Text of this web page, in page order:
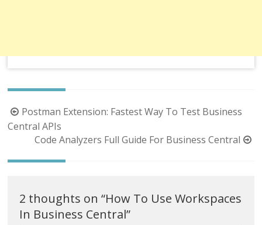
Post
navigation
Postman Extension: Fastest Way To Test Business
Central APIs
Code Analyzers Full Guide For Business Central
2 thoughts on “How To Use Workspaces
In Business Central”